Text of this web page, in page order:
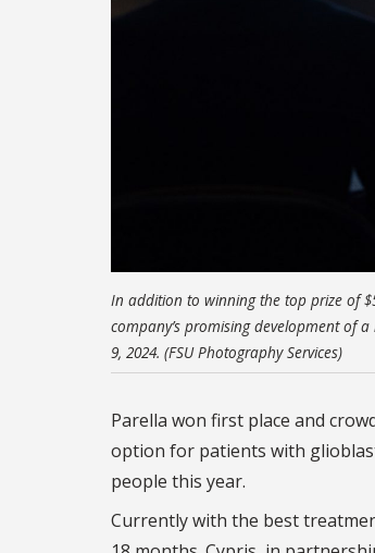
In addition to winning the top prize of
company’s promising development of
9, 2024. (FSU Photography Services)
Parella won first place and
option for patients with
people this year.
Currently with the best